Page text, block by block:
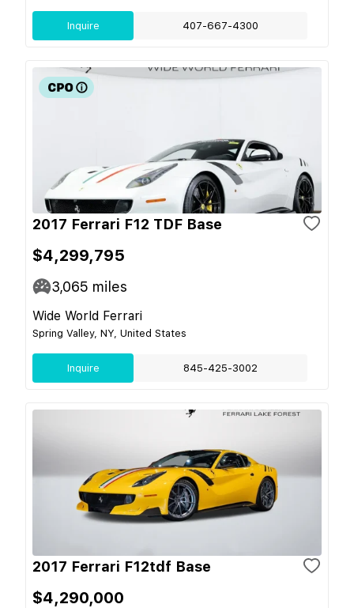
Inquire 407-667-4300
2017 Ferrari F12 TDF Base
$4,299,795
3,065 miles
Wide World Ferrari
Spring Valley, NY, United States
Inquire 845-425-3002
2017 Ferrari F12tdf Base
$4,290,000